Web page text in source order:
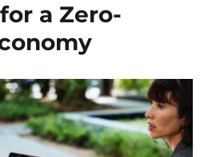
a Zero-